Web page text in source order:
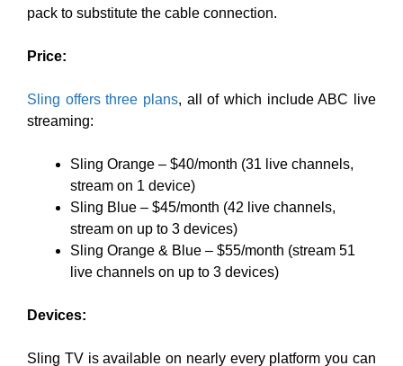
pack to substitute the cable connection.
Price:
Sling offers three plans, all of which include ABC live
streaming:
Sling Orange – $40/month (31 live channels,
stream on 1 device)
Sling Blue – $45/month (42 live channels,
stream on up to 3 devices)
Sling Orange & Blue – $55/month (stream 51
live channels on up to 3 devices)
Devices:
Sling TV is available on nearly every platform you can